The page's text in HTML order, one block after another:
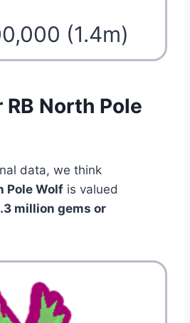
(1.4m)
RB North Pole
data, we think
Pole Wolf is valued
million gems or